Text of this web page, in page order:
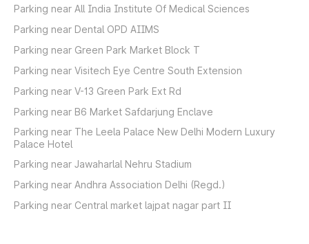
Parking near All India Institute Of Medical Sciences
Parking near Dental OPD AIIMS
Parking near Green Park Market Block T
Parking near Visitech Eye Centre South Extension
Parking near V-13 Green Park Ext Rd
Parking near B6 Market Safdarjung Enclave
Parking near The Leela Palace New Delhi Modern Luxury
Palace Hotel
Parking near Jawaharlal Nehru Stadium
Parking near Andhra Association Delhi (Regd.)
Parking near Central market lajpat nagar part II